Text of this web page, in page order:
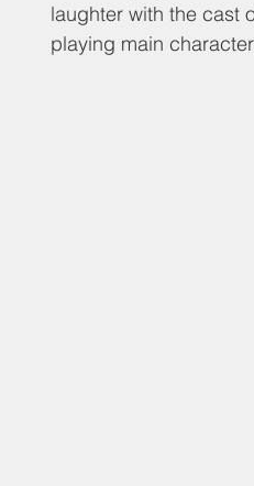
laughter with the cast
playing main